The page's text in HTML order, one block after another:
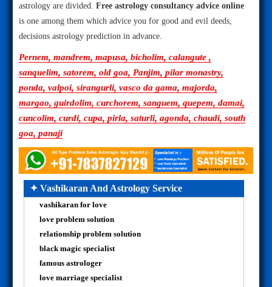
astrology are divided. Free astrology consultancy advice online
is one among them which advice you for good and evil deeds,
decisions astrology prediction in advance.
Pernem, mandrem, mapusa, bicholim, calangute ,
sanquelim, satorem, old goa, Panjim, pilar monastry,
ponda, valpoi, sirangurli, vasco da gama, majorda,
margao, guirdolim, curchorem, sanguem, quepem, damai,
cuncolim, curdi, cupa, pirla, saturli, agonda, chaudi, south
goa, panaji
✦ Vashikaran And Astrology Service
vashikaran for love
love problem solution
relationship problem solution
black magic specialist
famous astrologer
love marriage specialist